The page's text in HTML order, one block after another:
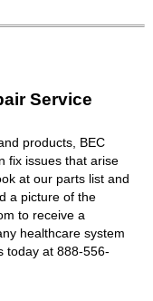
Service
products, BEC
fix issues that arise
at our parts list and
a picture of the
to receive a
healthcare system
today at 888-556-